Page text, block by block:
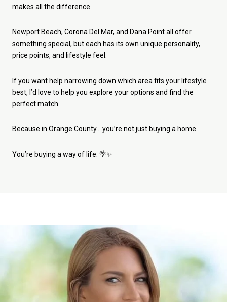
makes all the difference.
Newport Beach, Corona Del Mar, and Dana Point all offer
something special, but each has its own unique personality,
price points, and lifestyle feel.
If you want help narrowing down which area fits your lifestyle
best, I’d love to help you explore your options and find the
perfect match.
Because in Orange County… you’re not just buying a home.
You’re buying a way of life. 🌴✨